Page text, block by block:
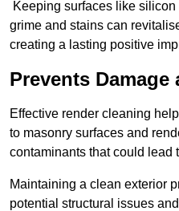
Keeping surfaces like
grime and stains can
creating a lasting positive
Prevents Damage
Effective render cleaning
to masonry surfaces and
contaminants that could lead
Maintaining a clean exterior
potential structural issues